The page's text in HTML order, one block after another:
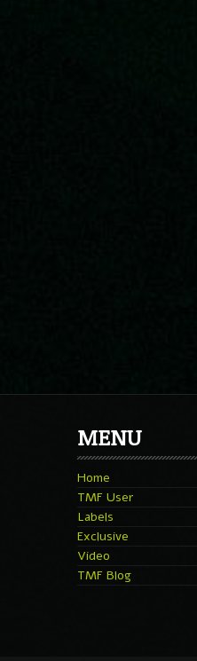
MENU
Home
TMF User
Labels
Exclusive
Video
TMF Blog